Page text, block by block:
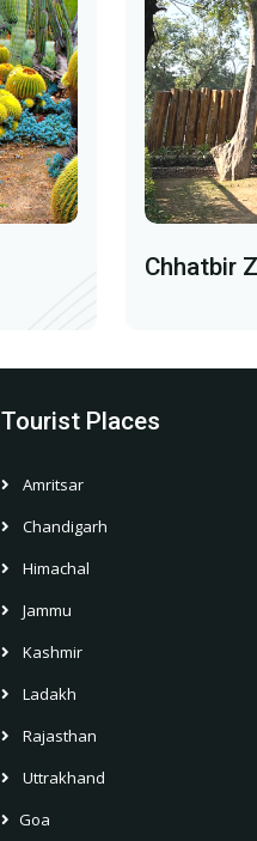
Chhatbir
Tourist Places
Amritsar
Chandigarh
Himachal
Jammu
Kashmir
Ladakh
Rajasthan
Uttrakhand
Goa